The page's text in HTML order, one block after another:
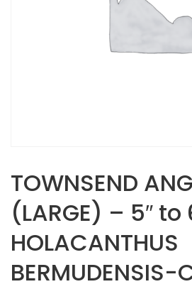
TOWNSEND
(LARGE) – 5″ to
HOLACANTHUS
BERMUDENSIS-